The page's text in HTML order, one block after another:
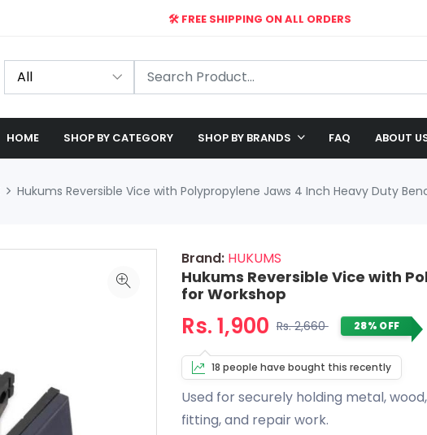
🛠️ FREE SHIPPING ON ALL ORDERS
HOME SHOP BY CATEGORY SHOP BY BRANDS FAQ ABOUT
Hukums Reversible Vice with Polypropylene Jaws 4 Inch Heavy Duty
Brand:HUKUMS
Hukums Reversible Vice with
for Workshop
Rs. 1,900 Rs. 2,660 28% OFF
18 people have bought this recently
Used for securely holding metal,
fitting, and repair work.